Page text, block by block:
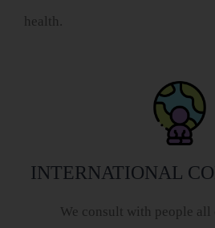
health.
INTERNATIONAL
We consult with people